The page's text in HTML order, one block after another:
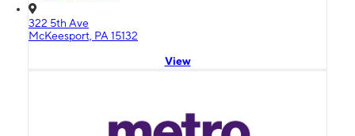
322 5th Ave
McKeesport, PA 15132
View